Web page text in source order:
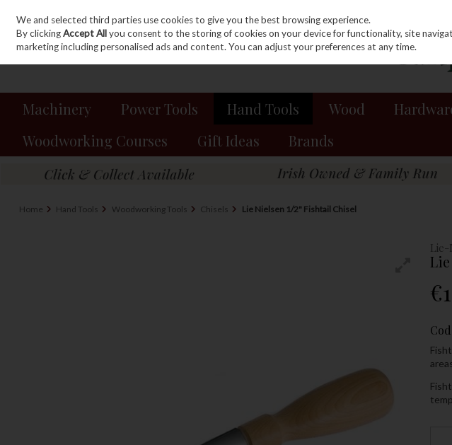
Skip to content
Sign in Join
Machinery Power Tools Hand Tools Wood
Woodworking Courses
Gift Ideas Brands
Home Hand Tools Woodworking Tools Chisels Lie Nielsen 1/2" Fishtail Chisel
Lie-
We and selected third parties use cookies to give you the best browsing experience.
By clickingAccept Allyou consent to the storing of cookies on your device for functionality, site
marketing including personalised ads and content. You can adjust your preferences at any time.